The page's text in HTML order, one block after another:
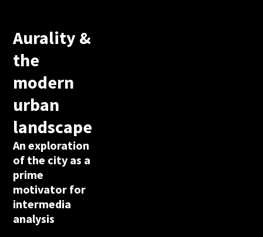
Aurality &
the
modern
urban
landscape
An exploration
of the city as a
prime
motivator for
intermedia
analysis